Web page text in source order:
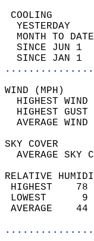
MONTH
SINCE
SINCE
HIGHEST
HIGHEST
RELATIVE